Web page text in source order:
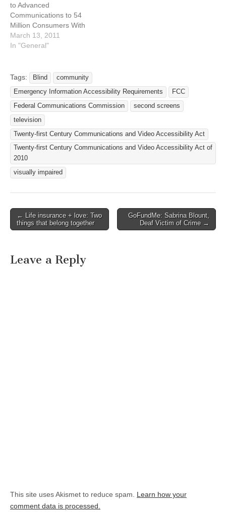
Accessibility Act of 2010
(CVAA). This NPRM
proposes to make…
to Advanced
Communications to 54
Million Consumers With
Disabilities Submitted:
March 3, 2011 - 9:49pm
March 3, 2011 - 9:50pm
Source: Federal
Communications
Commission Location:
Federal Communications
Commission (FCC), 445
12th Street SW,…
March 13, 2011
In "General"
Tags: Blind
community
Emergency Information Accessibility Requirements
FCC
Federal Communications Commission
second screens
television
Twenty-first Century Communications and Video Accessibility Act
Twenty-first Century Communications and Video Accessibility Act of
2010
visually impaired
Post navigation
← Life insurance + love: Two
things that belong together
GoFundMe: Sabrina Blount,
Deaf Victim of Crime →
Leave a Reply
This site uses Akismet to reduce spam. Learn how your
comment data is processed.